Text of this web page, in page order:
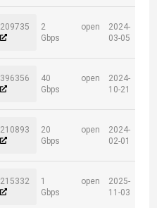
209735
2
Gbps
open
2024-
03-05
396356
40
Gbps
open
2024-
10-21
210893
20
Gbps
open
2024-
02-01
215332
1
Gbps
open
2025-
11-03